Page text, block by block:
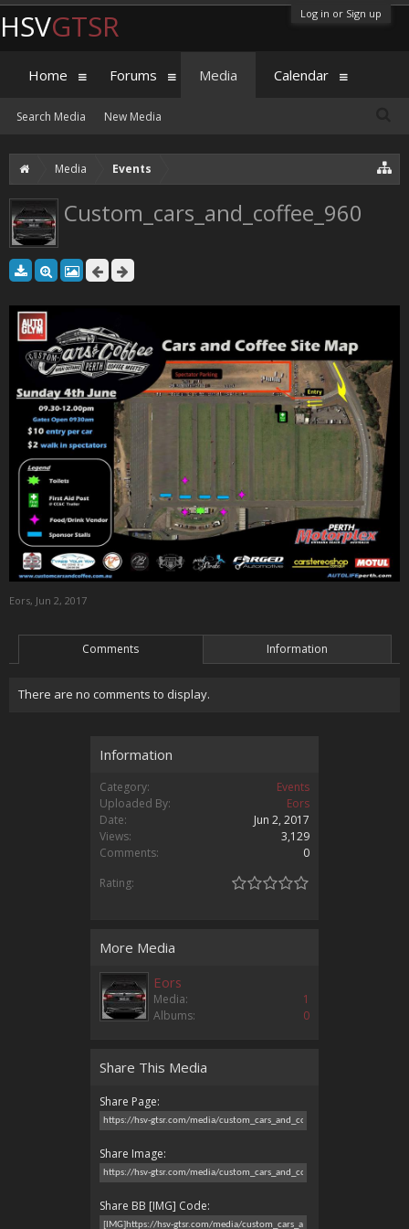
Log in or Sign up
Media Events
Custom_cars_and_coffee_960
Eors, Jun 2, 2017
Comments Information
There are no comments to display.
Information
Category:
Events
Uploaded By:
Eors
Date:
Jun 2, 2017
Views:
3,129
Comments:
0
Rating:
More Media
Eors
Media:
1
Albums:
0
Share This Media
Share Page:
Share Image:
Share BB [IMG] Code:
HSVGTSR
Home Forums Media
Search Media New Media
Calendar